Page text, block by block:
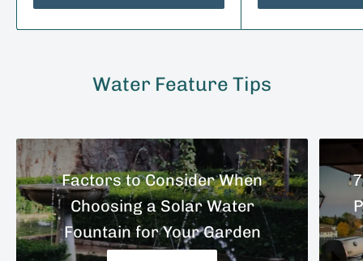
Water Feature Tips
Factors to Consider When
Choosing a Solar Water
Fountain for Your Garden